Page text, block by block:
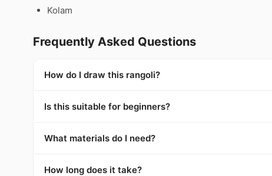
Kolam
Frequently Asked Questions
How do I draw this rangoli?
Is this suitable for beginners?
What materials do I need?
How long does it take?